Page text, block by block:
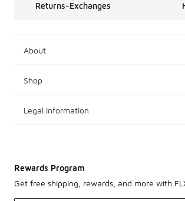
Returns-Exchanges
About
Shop
Legal Information
Rewards Program
Get free shipping, rewards, and more with